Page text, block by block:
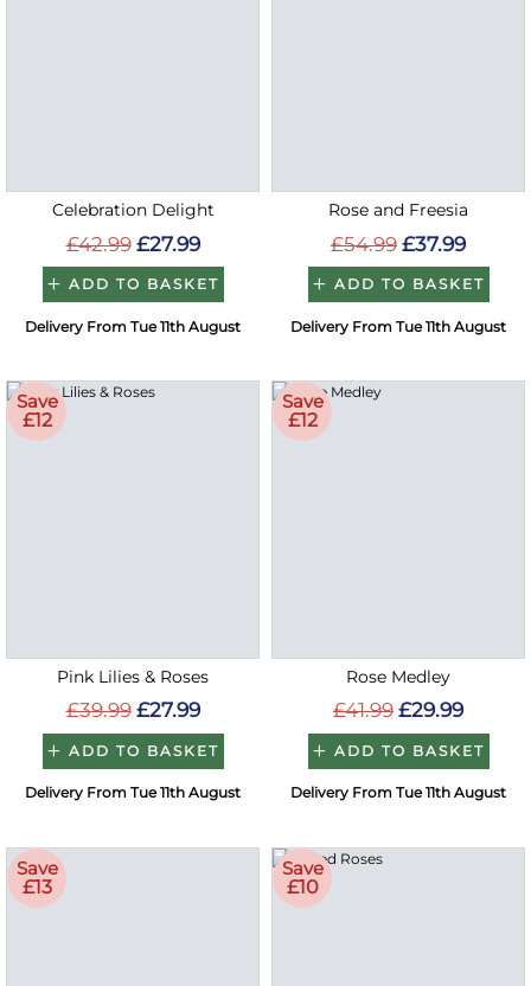
Celebration Delight
£42.99 £27.99
ADD TO BASKET
Delivery From Tue 11th August
Rose and Freesia
£54.99 £37.99
ADD TO BASKET
Delivery From Tue 11th August
Save
£12
Pink Lilies & Roses
£39.99 £27.99
ADD TO BASKET
Delivery From Tue 11th August
Save
£12
Rose Medley
£41.99 £29.99
ADD TO BASKET
Delivery From Tue 11th August
Save
£13
Save
£10